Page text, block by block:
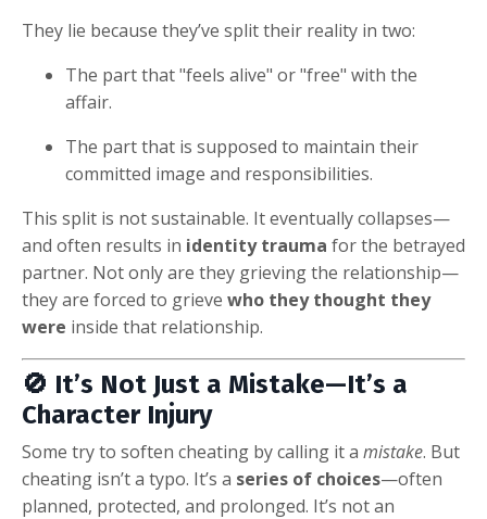
They lie because they’ve split their reality in two:
The part that "feels alive" or "free" with the
affair.
The part that is supposed to maintain their
committed image and responsibilities.
This split is not sustainable. It eventually collapses—
and often results in identity trauma for the betrayed
partner. Not only are they grieving the relationship—
they are forced to grieve who they thought they
were inside that relationship.
🚫 It’s Not Just a Mistake—It’s a
Character Injury
Some try to soften cheating by calling it a mistake. But
cheating isn’t a typo. It’s a series of choices—often
planned, protected, and prolonged. It’s not an